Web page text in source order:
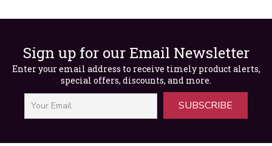
Sign up for our Email Newsletter
Enter your email address to receive timely product alerts,
special offers, discounts, and more.
SUBSCRIBE